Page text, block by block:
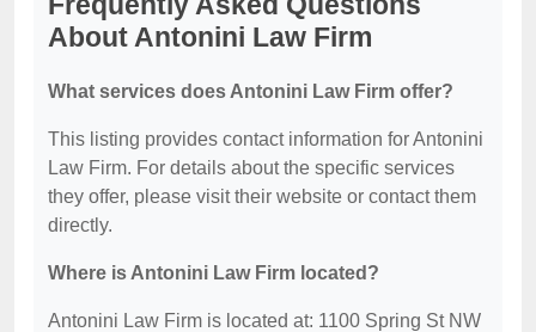
About Antonini Law Firm
What services does Antonini Law Firm offer?
This listing provides contact information for Antonini
Law Firm. For details about the specific services
they offer, please visit their website or contact them
directly.
Where is Antonini Law Firm located?
Antonini Law Firm is located at: 1100 Spring St NW